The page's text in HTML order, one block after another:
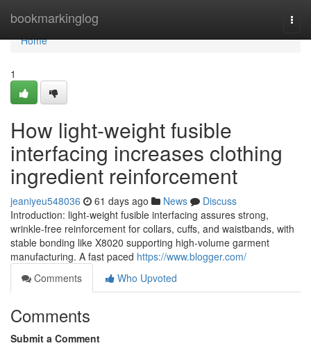
bookmarkinglog
Home
Home
1
How light-weight fusible
interfacing increases clothing
ingredient reinforcement
jeaniyeu548036 61 days ago News
Discuss
Introduction: light-weight fusible interfacing assures strong,
wrinkle-free reinforcement for collars, cuffs, and waistbands, with
stable bonding like X8020 supporting high-volume garment
manufacturing. A fast paced https://www.blogger.com/
Comments
Who Upvoted
Comments
Submit a Comment